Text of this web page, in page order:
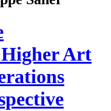
Art